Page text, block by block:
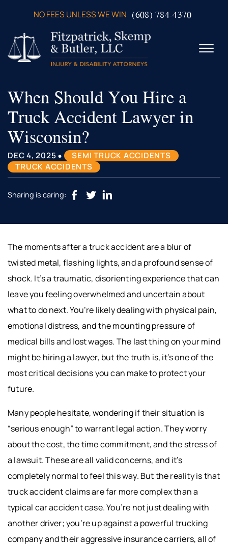
NO FEES UNLESS WE WIN (608) 784-4370
☰
ABOUT US
PRACTICE AREAS
VERDICTS & SETTLEMENTS
VIDEOS
AREAS WE SERVE
TESTIMONIALS
CONTACT US
When Should You Hire a
Truck Accident Lawyer in
Wisconsin?
DEC 4, 2025•
SEMI TRUCK ACCIDENTS
TRUCK ACCIDENTS
Sharing is caring:
The moments after a truck accident are a blur of
twisted metal, flashing lights, and a profound sense of
shock. It’s a traumatic, disorienting experience that can
leave you feeling overwhelmed and uncertain about
what to do next. You’re likely dealing with physical pain,
emotional distress, and the mounting pressure of
medical bills and lost wages. The last thing on your mind
might be hiring a lawyer, but the truth is, it’s one of the
most critical decisions you can make to protect your
future.
Many people hesitate, wondering if their situation is
“serious enough” to warrant legal action. They worry
about the cost, the time commitment, and the stress of
a lawsuit. These are all valid concerns, and it’s
completely normal to feel this way. But the reality is that
truck accident claims are far more complex than a
typical car accident case. You’re not just dealing with
another driver; you’re up against a powerful trucking
company and their aggressive insurance carriers, all of